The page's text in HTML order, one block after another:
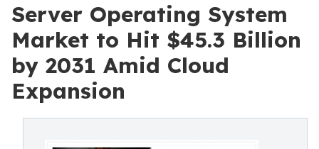
Server Operating System
Market to Hit $45.3 Billion
by 2031 Amid Cloud
Expansion